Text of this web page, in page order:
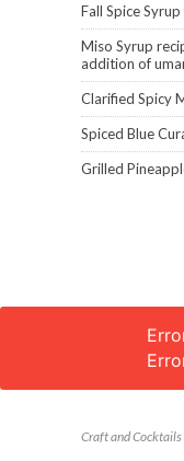
Fall Spice
Miso Syrup
addition of
Clarified Spicy
Spiced Blue
Grilled
Craft and